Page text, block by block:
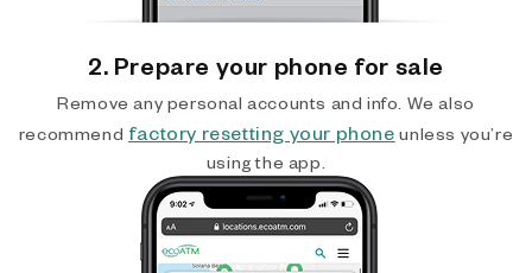
2. Prepare your phone for sale
Remove any personal accounts and info. We also
recommend factory resetting your phone unless you’re
using the app.